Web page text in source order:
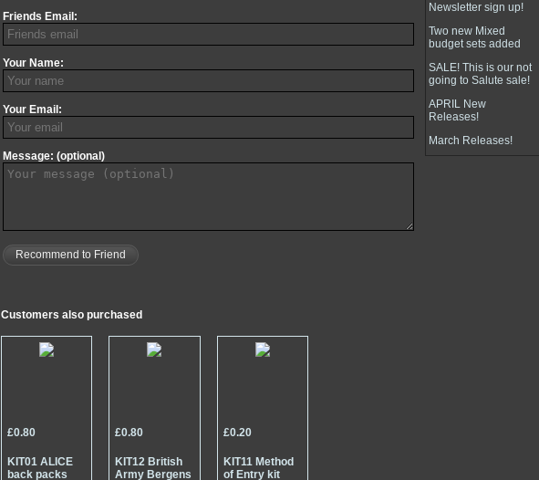
Friends Email:
Your Name:
Your Email:
Message: (optional)
Recommend to Friend
Customers also purchased
£0.80
KIT01 ALICE
back packs
£0.80
KIT12 British
Army Bergens
£0.20
KIT11 Method
of Entry kit
Newsletter sign up!
Two new Mixed
budget sets added
SALE! This is our not
going to Salute sale!
APRIL New
Releases!
March Releases!